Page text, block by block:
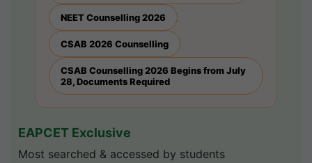
NEET Counselling 2026
CSAB 2026 Counselling
CSAB Counselling 2026 Begins from July
28, Documents Required
EAPCET Exclusive
Most searched & accessed by students